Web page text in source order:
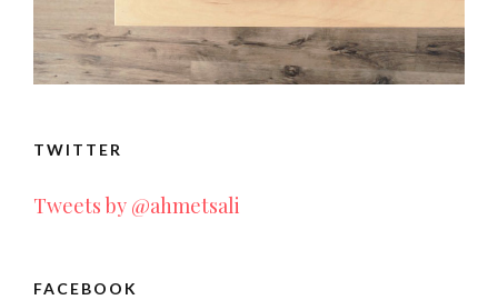
TWITTER
Tweets by @ahmetsali
FACEBOOK